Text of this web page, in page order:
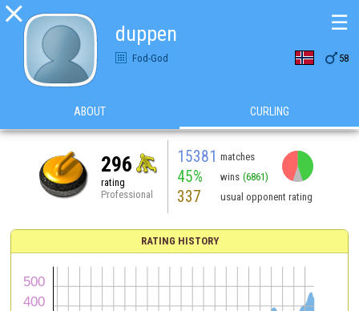

duppen
Fod-God  58
☰
ABOUT CURLING
296
rating
Professional
15381 matches
45% wins (6861)
337 usual opponent rating
RATING HISTORY